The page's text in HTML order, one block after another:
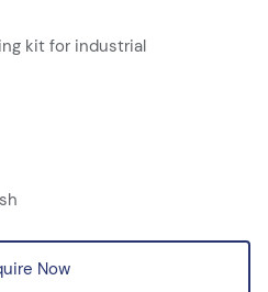
kit for industrial
Now